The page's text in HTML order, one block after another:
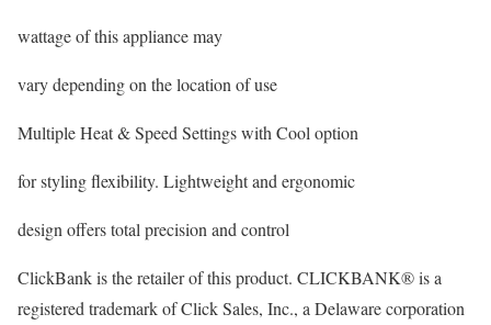
wattage of this appliance may
vary depending on the location of use
Multiple Heat & Speed Settings with Cool option
for styling flexibility. Lightweight and ergonomic
design offers total precision and control
ClickBank is the retailer of this product. CLICKBANK® is a
registered trademark of Click Sales, Inc., a Delaware corporation